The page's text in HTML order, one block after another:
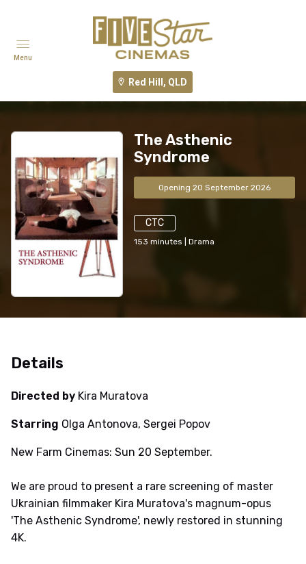
Red Hill, QLD
Menu
The Asthenic
Syndrome
Opening 20 September 2026
CTC
153 minutes Drama
Details
Directed by Kira Muratova
Starring Olga Antonova, Sergei Popov
New Farm Cinemas: Sun 20 September.
We are proud to present a rare screening of master
Ukrainian filmmaker Kira Muratova's magnum-opus
'The Asthenic Syndrome', newly restored in stunning
4K.